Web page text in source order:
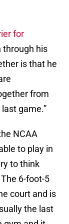
for
through his
is that he
from
game.”
NCAA
to play in
to think
6-foot-5
court and is
the last